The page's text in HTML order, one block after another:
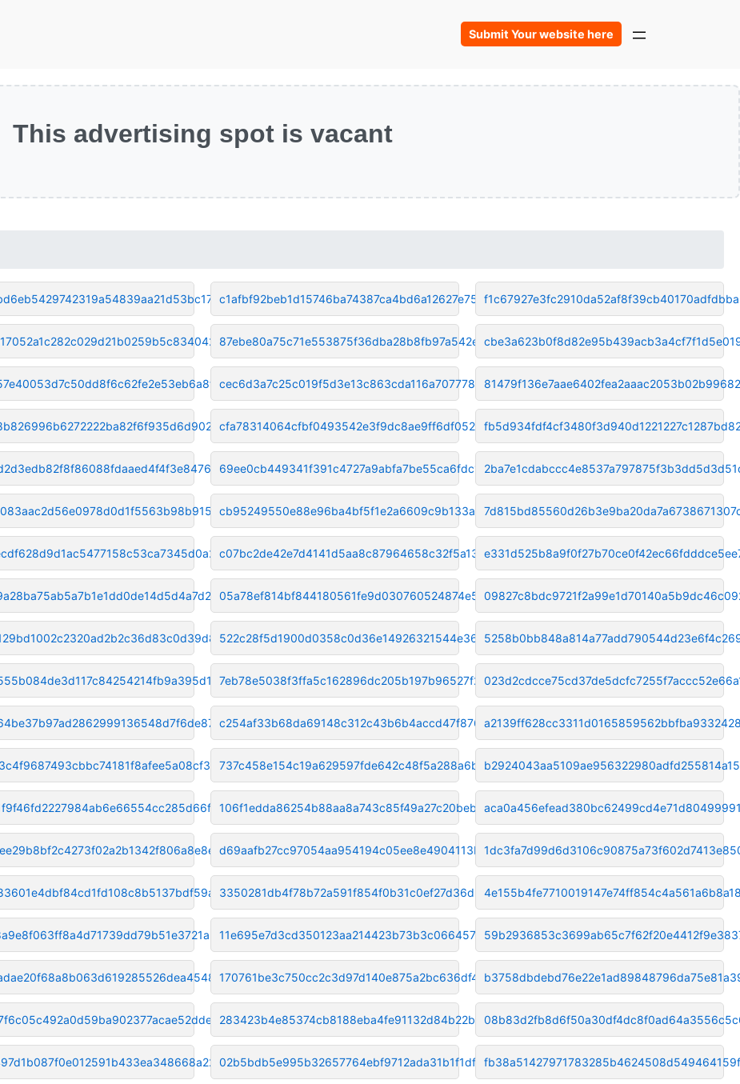
Submit Your website here
This advertising spot is vacant
c1afbf92beb1d15746ba74387ca4bd6a12627e75
87ebe80a75c71e553875f36dba28b8fb97a542e9
cec6d3a7c25c019f5d3e13c863cda116a707778c
cfa78314064cfbf0493542e3f9dc8ae9ff6df052
69ee0cb449341f391c4727a9abfa7be55ca6fdc1
cb95249550e88e96ba4bf5f1e2a6609c9b133a89
c07bc2de42e7d4141d5aa8c87964658c32f5a135
05a78ef814bf844180561fe9d030760524874e5f
522c28f5d1900d0358c0d36e14926321544e3651
7eb78e5038f3ffa5c162896dc205b197b96527f2
c254af33b68da69148c312c43b6b4accd47f8768
737c458e154c19a629597fde642c48f5a288a6bc
106f1edda86254b88aa8a743c85f49a27c20beb1
d69aafb27cc97054aa954194c05ee8e4904113ba
3350281db4f78b72a591f854f0b31c0ef27d36d2
11e695e7d3cd350123aa214423b73b3c06645779
170761be3c750cc2c3d97d140e875a2bc636df42
283423b4e85374cb8188eba4fe91132d84b22b43
02b5bdb5e995b32657764ebf9712ada31b1f1df9
f1c67927e3fc2910da52af8f39cb40170adfdbba